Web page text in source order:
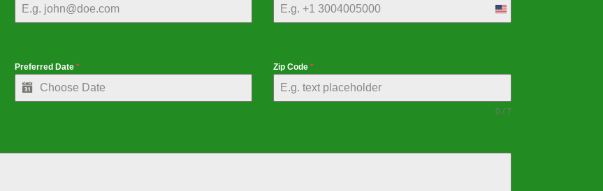
United
States
Preferred Date * Zip Code*
0 / 7